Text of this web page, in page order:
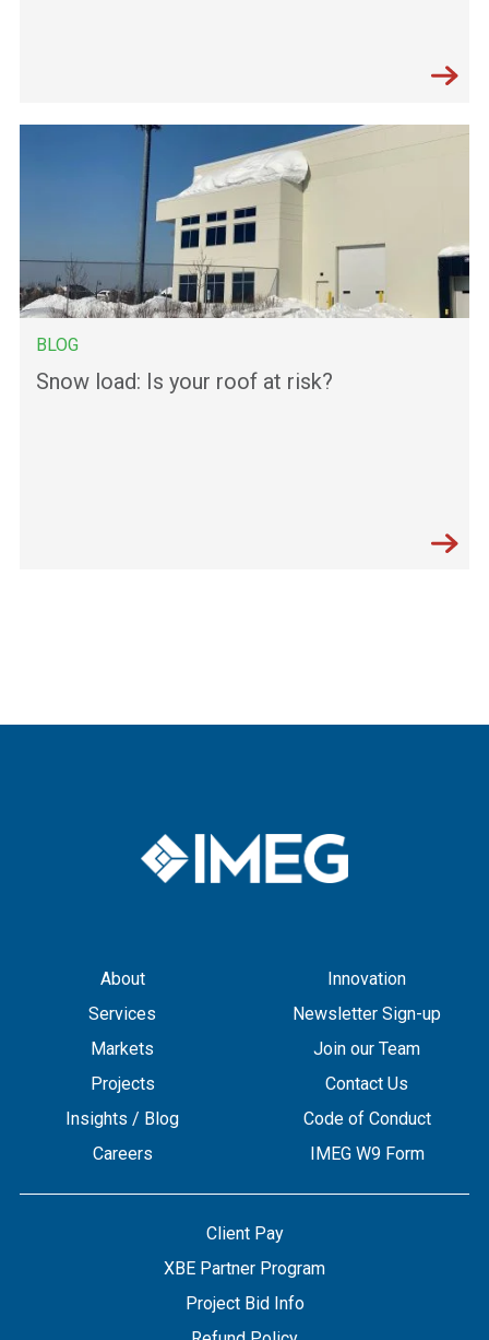
BLOG
Snow load: Is your roof at risk?
About
Services
Markets
Projects
Insights / Blog
Careers
Innovation
Newsletter Sign-up
Join our Team
Contact Us
Code of Conduct
IMEG W9 Form
Client Pay
XBE Partner Program
Project Bid Info